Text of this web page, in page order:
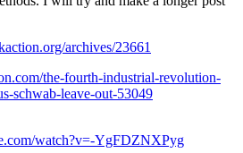
archives/23661
the-fourth-industrial-revolution-
schwab-leave-out-53049
watch?v=-YgFDZNXPyg